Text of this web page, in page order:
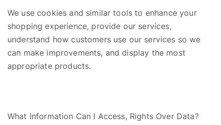
We use cookies and similar tools to enhance your
shopping experience, provide our services,
understand how customers use our services so we
can make improvements, and display the most
appropriate products.
What Information Can I Access, Rights Over Data?